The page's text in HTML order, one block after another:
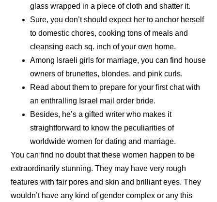
glass wrapped in a piece of cloth and shatter it.
Sure, you don’t should expect her to anchor herself
to domestic chores, cooking tons of meals and
cleansing each sq. inch of your own home.
Among Israeli girls for marriage, you can find house
owners of brunettes, blondes, and pink curls.
Read about them to prepare for your first chat with
an enthralling Israel mail order bride.
Besides, he’s a gifted writer who makes it
straightforward to know the peculiarities of
worldwide women for dating and marriage.
You can find no doubt that these women happen to be
extraordinarily stunning. They may have very rough
features with fair pores and skin and brilliant eyes. They
wouldn’t have any kind of gender complex or any this